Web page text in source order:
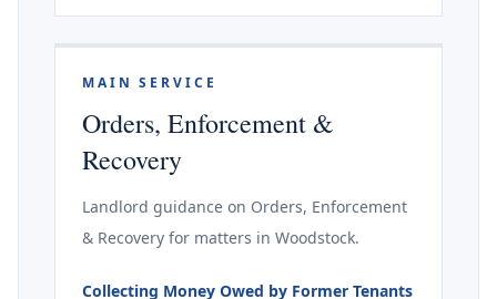
MAIN SERVICE
Orders, Enforcement &
Recovery
Landlord guidance on Orders, Enforcement
& Recovery for matters in Woodstock.
Collecting Money Owed by Former Tenants